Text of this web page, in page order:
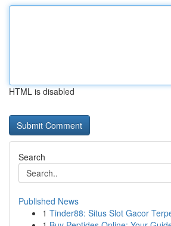
HTML is disabled
Search
Published News
1 Tinder88: Situs Slot Gacor